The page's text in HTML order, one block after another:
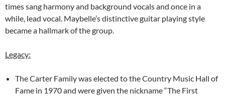
times sang harmony and background vocals and once in a
while, lead vocal. Maybelle’s distinctive guitar playing style
became a hallmark of the group.
Legacy:
The Carter Family was elected to the Country Music Hall of
Fame in 1970 and were given the nickname “The First